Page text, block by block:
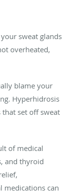
sweat glands
overheated,
blame your
Hyperhidrosis
set off sweat
of medical
and thyroid
medications can